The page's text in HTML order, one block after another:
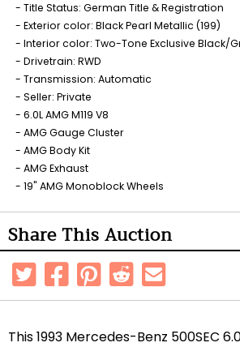
Title Status: German Title & Registration
Exterior color: Black Pearl Metallic (199)
Interior color: Two-Tone Exclusive Black/
Drivetrain: RWD
Transmission: Automatic
Seller: Private
6.0L AMG M119 V8
AMG Gauge Cluster
AMG Body Kit
AMG Exhaust
19" AMG Monoblock Wheels
Share This Auction
This 1993 Mercedes-Benz 500SEC